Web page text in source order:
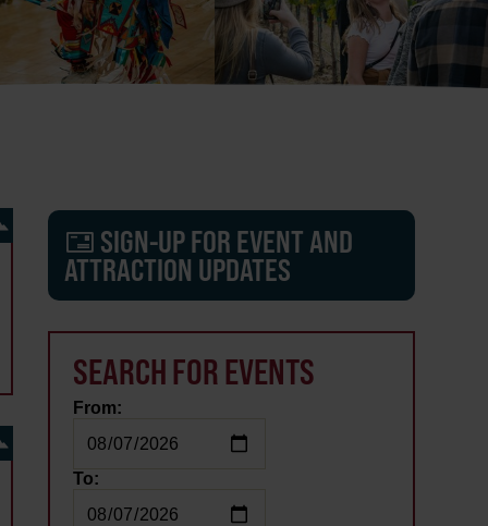
SIGN-UP FOR EVENT AND
ATTRACTION UPDATES
SEARCH FOR EVENTS
From:
To: